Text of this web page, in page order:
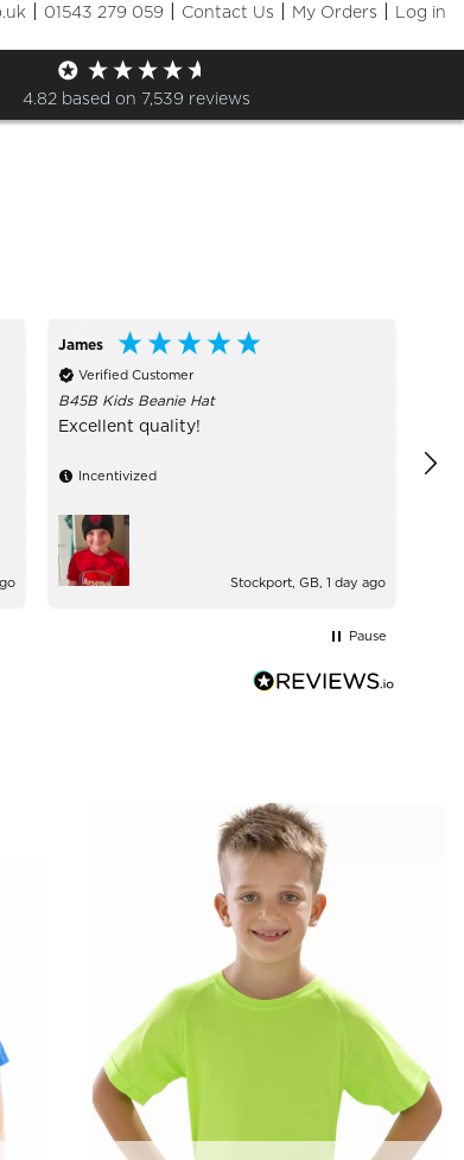
| 01543 279 059 | Contact Us | My Orders | Log in
4.82 based on 7,539 reviews
James
Verified Customer
B45B Kids Beanie Hat
Excellent quality!
Incentivized
Stockport, GB, 1 day ago
Pause